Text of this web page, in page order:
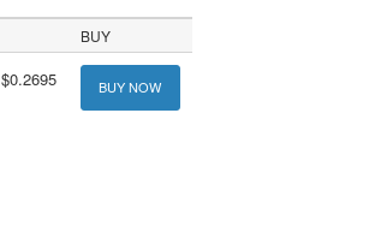
BUY
$0.2695 BUY NOW